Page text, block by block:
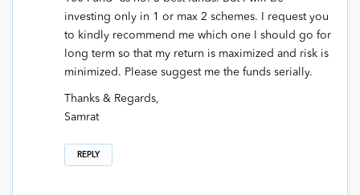
investing only in 1 or max 2 schemes. I request you
to kindly recommend me which one I should go for
long term so that my return is maximized and risk is
minimized. Please suggest me the funds serially.
Thanks & Regards,
Samrat
REPLY